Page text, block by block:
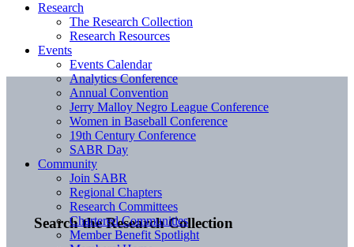
Search the Research Collection
Research
The Research Collection
Research Resources
Events
Events Calendar
Analytics Conference
Annual Convention
Jerry Malloy Negro League Conference
Women in Baseball Conference
19th Century Conference
SABR Day
Community
Join SABR
Regional Chapters
Research Committees
Chartered Communities
Member Benefit Spotlight